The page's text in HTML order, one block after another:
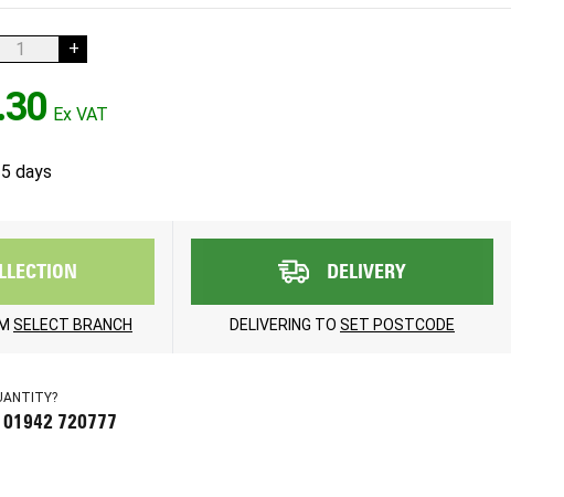
+
days
SELECT BRANCH
DELIVERY
DELIVERING TO SET POSTCODE
01942 720777